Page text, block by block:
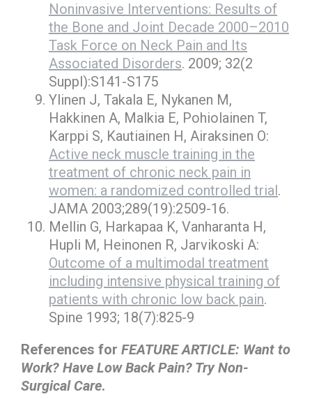
Noninvasive Interventions: Results of
the Bone and Joint Decade 2000–2010
Task Force on Neck Pain and Its
Associated Disorders. 2009; 32(2
Suppl):S141-S175
Ylinen J, Takala E, Nykanen M,
Hakkinen A, Malkia E, Pohiolainen T,
Karppi S, Kautiainen H, Airaksinen O:
Active neck muscle training in the
treatment of chronic neck pain in
women: a randomized controlled trial.
JAMA 2003;289(19):2509-16.
Mellin G, Harkapaa K, Vanharanta H,
Hupli M, Heinonen R, Jarvikoski A:
Outcome of a multimodal treatment
including intensive physical training of
patients with chronic low back pain.
Spine 1993; 18(7):825-9
References for FEATURE ARTICLE: Want to
Work? Have Low Back Pain? Try Non-
Surgical Care.